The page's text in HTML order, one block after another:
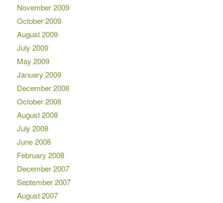
November 2009
October 2009
August 2009
July 2009
May 2009
January 2009
December 2008
October 2008
August 2008
July 2008
June 2008
February 2008
December 2007
September 2007
August 2007